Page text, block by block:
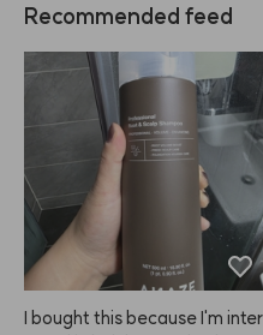
Recommended feed
I bought this because I'm inter